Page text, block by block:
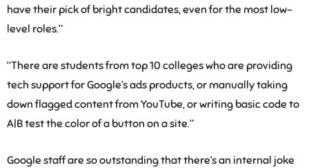
have their pick of bright candidates, even for the most low-
level roles.”
“There are students from top 10 colleges who are providing
tech support for Google’s ads products, or manually taking
down flagged content from YouTube, or writing basic code to
A|B test the color of a button on a site.”
Google staff are so outstanding that there’s an internal joke